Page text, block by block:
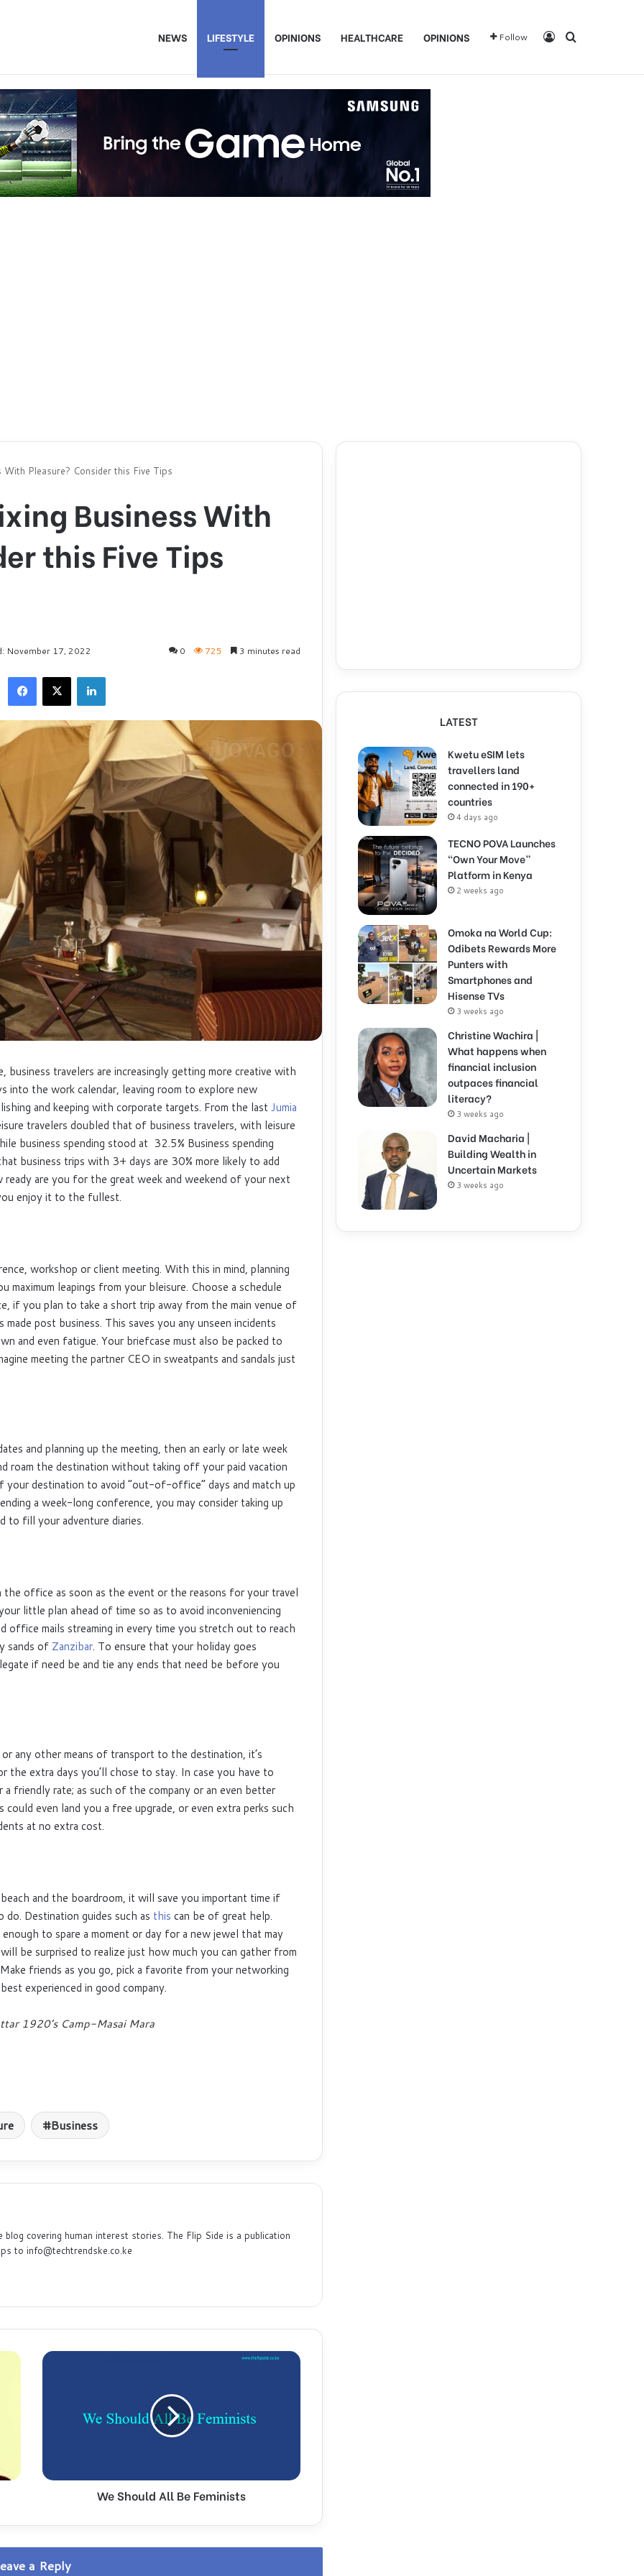
NEWS LIFESTYLE OPINIONS HEALTHCARE OPINIONS Follow Log InSearch for
With Pleasure? Consider this Five Tips
Business With
this Five Tips
November 17, 2022 0 725 3 minutes read
X
travelers are increasingly getting more creative with
into the work calendar, leaving room to explore new
and keeping with corporate targets. From the lastJumia
travelers doubled that of business travelers, with leisure
business spending stood at 32.5% Business spending
business trips with 3+ days are 30% more likely to add
are you for the great week and weekend of your next
enjoy it to the fullest.
workshop or client meeting. With this in mind, planning
maximum leapings from your bleisure. Choose a schedule
if you plan to take a short trip away from the main venue of
post business. This saves you any unseen incidents
and even fatigue. Your briefcase must also be packed to
meeting the partner CEO in sweatpants and sandals just
and planning up the meeting, then an early or late week
roam the destination without taking off your paid vacation
destination to avoid “out-of-office” days and match up
a week-long conference, you may consider taking up
to fill your adventure diaries.
office as soon as the event or the reasons for your travel
little plan ahead of time so as to avoid inconveniencing
office mails streaming in every time you stretch out to reach
sands of Zanzibar. To ensure that your holiday goes
if need be and tie any ends that need be before you
any other means of transport to the destination, it’s
extra days you’ll chose to stay. In case you have to
friendly rate; as such of the company or an even better
even land you a free upgrade, or even extra perks such
at no extra cost.
and the boardroom, it will save you important time if
Destination guides such as this can be of great help.
to spare a moment or day for a new jewel that may
be surprised to realize just how much you can gather from
friends as you go, pick a favorite from your networking
experienced in good company.
1920’s Camp-Masai Mara
Business
covering human interest stories. The Flip Side is a publication
to info@techtrendske.co.ke
W
A
B
e
We Should All Be Feminists
a Reply
LATEST
Kwetu eSIM lets
travellers land
connected in 190+
countries
4 days ago
TECNO POVA Launches
“Own Your Move”
Platform in Kenya
2 weeks ago
Omoka na World Cup:
Odibets Rewards More
Punters with
Smartphones and
Hisense TVs
3 weeks ago
Christine Wachira |
What happens when
financial inclusion
outpaces financial
literacy?
3 weeks ago
David Macharia |
Building Wealth in
Uncertain Markets
3 weeks ago